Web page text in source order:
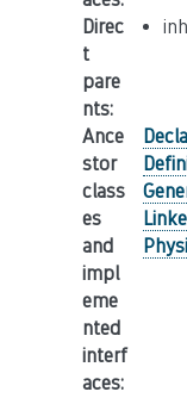
Direc
t
pare
nts:
Ance
stor
class
es
and
impl
eme
nted
interf
aces: